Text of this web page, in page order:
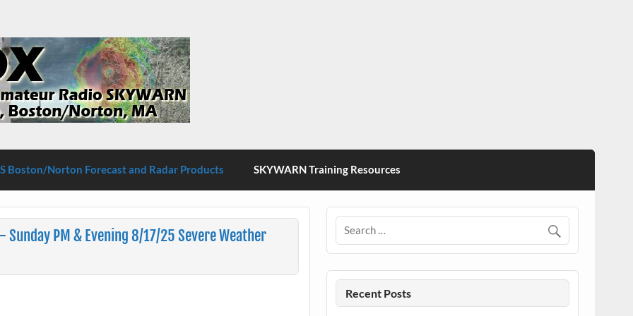
Boston/Norton
Boston/Norton Forecast and Radar Products SKYWARN Training Resources
PM & Evening 8/17/25 Severe Weather
Recent Posts